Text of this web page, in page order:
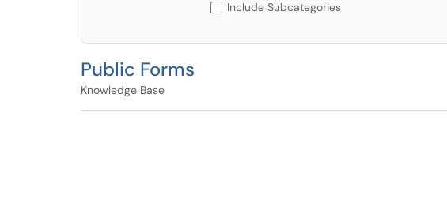
Include Subcategories
Public Forms
Knowledge Base